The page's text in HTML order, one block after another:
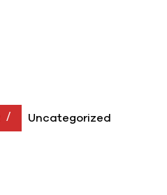
Uncategorized